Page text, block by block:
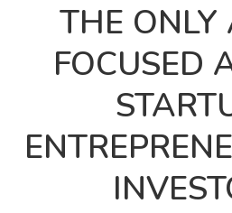
THE ONLY
FOCUSED